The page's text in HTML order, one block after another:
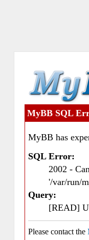
MyBB SQL
MyBB has
SQL Error:
2002 -
'/var/run/
Query:
[READ]
Please contact the